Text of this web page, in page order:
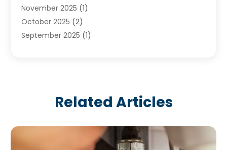
November 2025 (1)
October 2025 (2)
September 2025 (1)
June 2025(1)
(1)
(1)
Related Articles